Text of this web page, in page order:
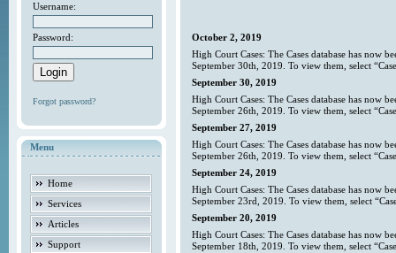
Username:
Password:
Forgot password?
Menu
Home
Services
Articles
Support
October 2, 2019
High Court Cases: The Cases database has now
September 30th, 2019. To view them, select
September 30, 2019
High Court Cases: The Cases database has now
September 26th, 2019. To view them, select
September 27, 2019
High Court Cases: The Cases database has now
September 26th, 2019. To view them, select
September 24, 2019
High Court Cases: The Cases database has now
September 23rd, 2019. To view them, select
September 20, 2019
High Court Cases: The Cases database has now
September 18th, 2019. To view them, select